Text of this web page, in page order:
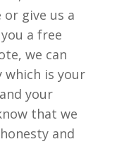
give us a
a free
we can
which is your
your
that we
and